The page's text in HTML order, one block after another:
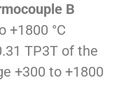
B
+1800 °C
TP3T of the
+300 to +1800